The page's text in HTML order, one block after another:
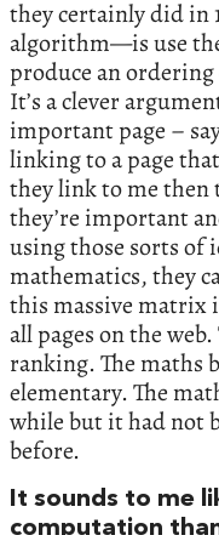
they certainly did in
algorithm—is use
produce an ordering
It’s a clever
important page –
linking to a page
they link to me then
they’re important
using those sorts of
mathematics, they
this massive matrix
all pages on the
ranking. The maths
elementary. The
while but it had not
before.
It sounds to me
computation